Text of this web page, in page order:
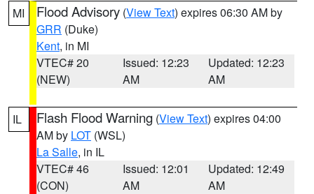
MI Flood Advisory (View Text) expires 06:30 AM by
GRR (Duke)
Kent, in MI
VTEC# 20
(NEW)
Issued: 12:23
AM
Updated: 12:23
AM
IL Flash Flood Warning (View Text) expires 04:00
AM by LOT (WSL)
La Salle, in IL
VTEC# 46
(CON)
Issued: 12:01
AM
Updated: 12:49
AM